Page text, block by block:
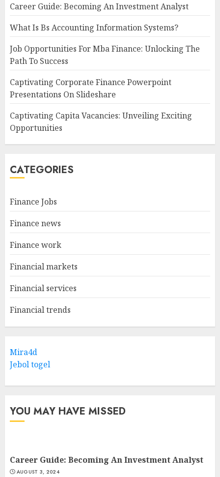
Career Guide: Becoming An Investment Analyst
What Is Bs Accounting Information Systems?
Job Opportunities For Mba Finance: Unlocking The
Path To Success
Captivating Corporate Finance Powerpoint
Presentations On Slideshare
Captivating Capita Vacancies: Unveiling Exciting
Opportunities
CATEGORIES
Finance Jobs
Finance news
Finance work
Financial markets
Financial services
Financial trends
Mira4d
Jebol togel
YOU MAY HAVE MISSED
Career Guide: Becoming An Investment Analyst
AUGUST 3, 2024